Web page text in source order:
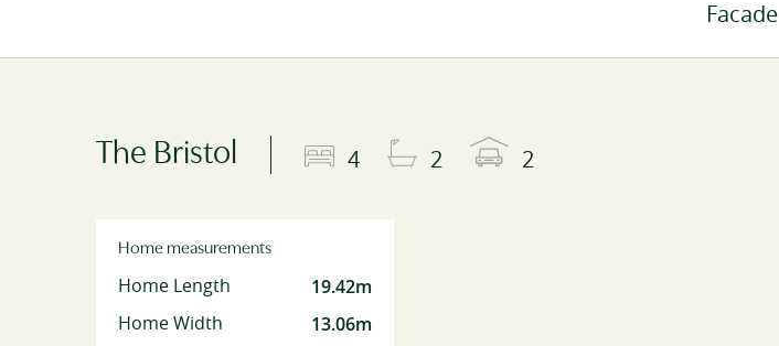
Facade
The Bristol 4 2 2
Home measurements
Home Length 19.42m
Home Width 13.06m